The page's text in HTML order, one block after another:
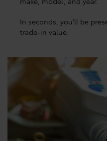
In seconds, you’ll be
trade-in value.